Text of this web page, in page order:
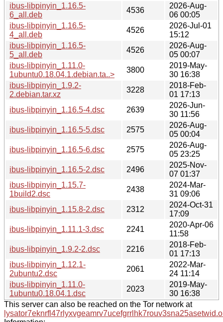
ibus-libpinyin_1.16.5-
6_all.deb
4536
2026-Aug-
06 00:05
ibus-libpinyin_1.16.5-
4_all.deb
4526
2026-Jul-01
15:12
ibus-libpinyin_1.16.5-
5_all.deb
4526
2026-Aug-
05 00:07
ibus-libpinyin_1.11.0-
1ubuntu0.18.04.1.debian.ta..>
3800
2019-May-
30 16:38
ibus-libpinyin_1.9.2-
2.debian.tar.xz
3228
2018-Feb-
01 17:13
ibus-libpinyin_1.16.5-4.dsc
2639
2026-Jun-
30 11:56
ibus-libpinyin_1.16.5-5.dsc
2575
2026-Aug-
05 00:04
ibus-libpinyin_1.16.5-6.dsc
2575
2026-Aug-
05 23:25
ibus-libpinyin_1.16.5-2.dsc
2496
2025-Nov-
07 01:37
ibus-libpinyin_1.15.7-
1build2.dsc
2438
2024-Mar-
31 09:06
ibus-libpinyin_1.15.8-2.dsc
2312
2024-Oct-31
17:09
ibus-libpinyin_1.11.1-3.dsc
2241
2020-Apr-06
11:58
ibus-libpinyin_1.9.2-2.dsc
2216
2018-Feb-
01 17:13
ibus-libpinyin_1.12.1-
2ubuntu2.dsc
2061
2022-Mar-
24 11:14
ibus-libpinyin_1.11.0-
1ubuntu0.18.04.1.dsc
2023
2019-May-
30 16:38
This server can also be reached on the Tor network at